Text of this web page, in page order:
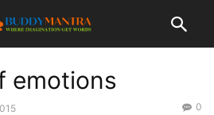
emotions
0